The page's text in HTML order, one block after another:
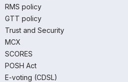
RMS policy
GTT policy
Trust and Security
MCX
SCORES
POSH Act
E-voting (CDSL)